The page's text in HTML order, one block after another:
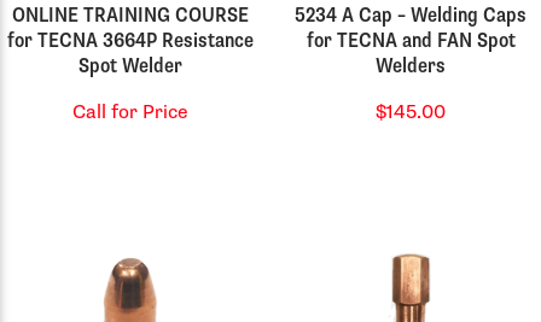
ONLINE TRAINING COURSE
for TECNA 3664P Resistance
Spot Welder
Call for Price
5234 A Cap – Welding Caps
for TECNA and FAN Spot
Welders
$145.00